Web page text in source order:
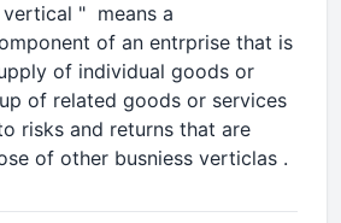
" means a
of an entrprise that is
of individual goods or
of related goods or services
risks and returns that are
of other busniess verticlas .